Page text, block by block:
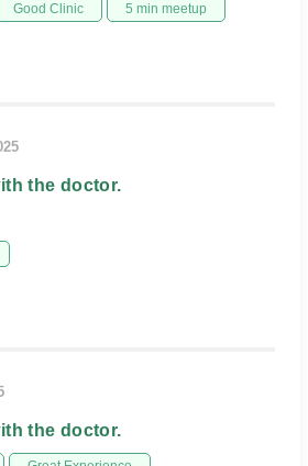
Good Clinic 5 min meetup
the doctor.
the doctor.